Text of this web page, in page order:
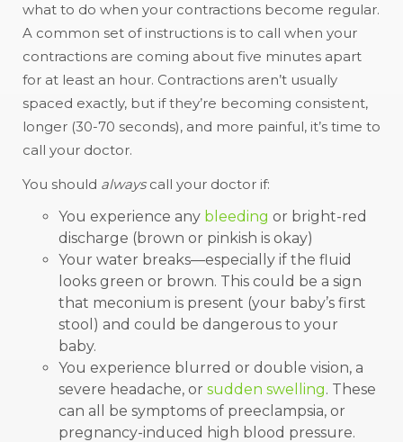
what to do when your contractions become regular.
A common set of instructions is to call when your
contractions are coming about five minutes apart
for at least an hour. Contractions aren’t usually
spaced exactly, but if they’re becoming consistent,
longer (30-70 seconds), and more painful, it’s time to
call your doctor.
You should always call your doctor if:
You experience any bleeding or bright-red
discharge (brown or pinkish is okay)
Your water breaks—especially if the fluid
looks green or brown. This could be a sign
that meconium is present (your baby’s first
stool) and could be dangerous to your
baby.
You experience blurred or double vision, a
severe headache, or sudden swelling. These
can all be symptoms of preeclampsia, or
pregnancy-induced high blood pressure.